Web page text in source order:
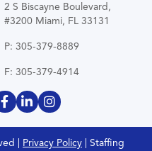
2 S Biscayne Boulevard,
#3200 Miami, FL 33131
P: 305-379-8889
F: 305-379-4914
| Privacy Policy | Staffing